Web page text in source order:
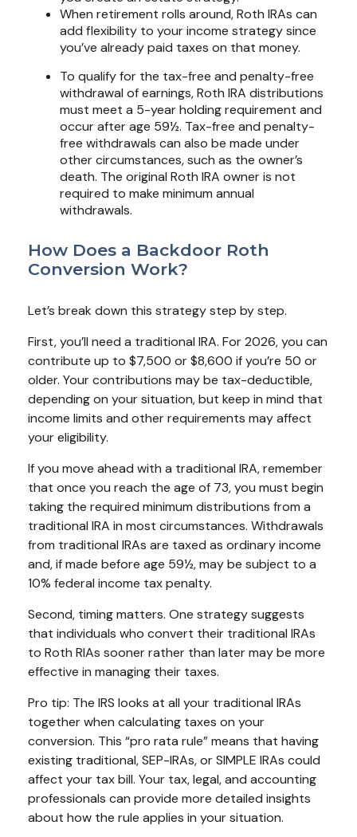
When retirement rolls around, Roth IRAs can
add flexibility to your income strategy since
you’ve already paid taxes on that money.
To qualify for the tax-free and penalty-free
withdrawal of earnings, Roth IRA distributions
must meet a 5-year holding requirement and
occur after age 59½. Tax-free and penalty-
free withdrawals can also be made under
other circumstances, such as the owner’s
death. The original Roth IRA owner is not
required to make minimum annual
withdrawals.
How Does a Backdoor Roth
Conversion Work?
Let’s break down this strategy step by step.
First, you’ll need a traditional IRA. For 2026, you can
contribute up to $7,500 or $8,600 if you’re 50 or
older. Your contributions may be tax-deductible,
depending on your situation, but keep in mind that
income limits and other requirements may affect
your eligibility.
If you move ahead with a traditional IRA, remember
that once you reach the age of 73, you must begin
taking the required minimum distributions from a
traditional IRA in most circumstances. Withdrawals
from traditional IRAs are taxed as ordinary income
and, if made before age 59½, may be subject to a
10% federal income tax penalty.
Second, timing matters. One strategy suggests
that individuals who convert their traditional IRAs
to Roth RIAs sooner rather than later may be more
effective in managing their taxes.
Pro tip: The IRS looks at all your traditional IRAs
together when calculating taxes on your
conversion. This “pro rata rule” means that having
existing traditional, SEP-IRAs, or SIMPLE IRAs could
affect your tax bill. Your tax, legal, and accounting
professionals can provide more detailed insights
about how the rule applies in your situation.